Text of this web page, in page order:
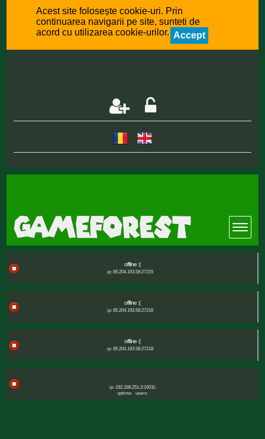
Acest site folosește cookie-uri. Prin
continuarea navigarii pe site, sunteti de
acord cu utilizarea cookie-urilor. Accept
offline :(
ip: 85.204.193.58:27215
offline :(
ip: 85.204.193.58:27216
offline :(
ip: 85.204.193.58:27218
ip: 192.168.251.2:10011:
uptime:
users: